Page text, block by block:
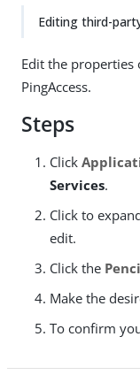
Editing third-
Edit the properties
PingAccess.
Steps
Click
Services.
Click to
edit.
Click the
Make the
To confirm